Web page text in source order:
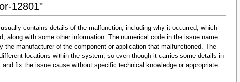
12801"
contains details of the malfunction, including why it occurred, which
along with some other information. The numerical code in the issue name
the manufacturer of the component or application that malfunctioned. The
locations within the system, so even though it carries some details in
fix the issue cause without specific technical knowledge or appropriate